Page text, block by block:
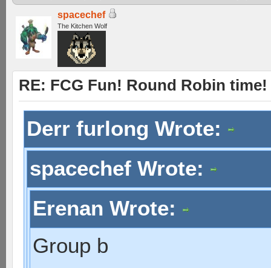
spacechef
The Kitchen Wolf
RE: FCG Fun! Round Robin time!
Derr furlong Wrote:
spacechef Wrote:
Erenan Wrote:
Group b